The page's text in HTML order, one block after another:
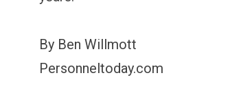
By Ben Willmott
Personneltoday.com